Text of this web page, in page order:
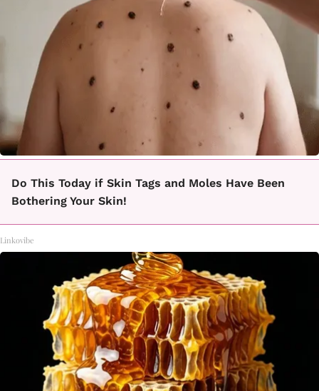
Do This Today if Skin Tags and Moles Have Been
Bothering Your Skin!
Linkovibe